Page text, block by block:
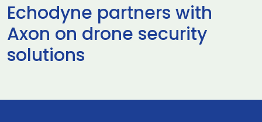
Echodyne partners with
Axon on drone security
solutions